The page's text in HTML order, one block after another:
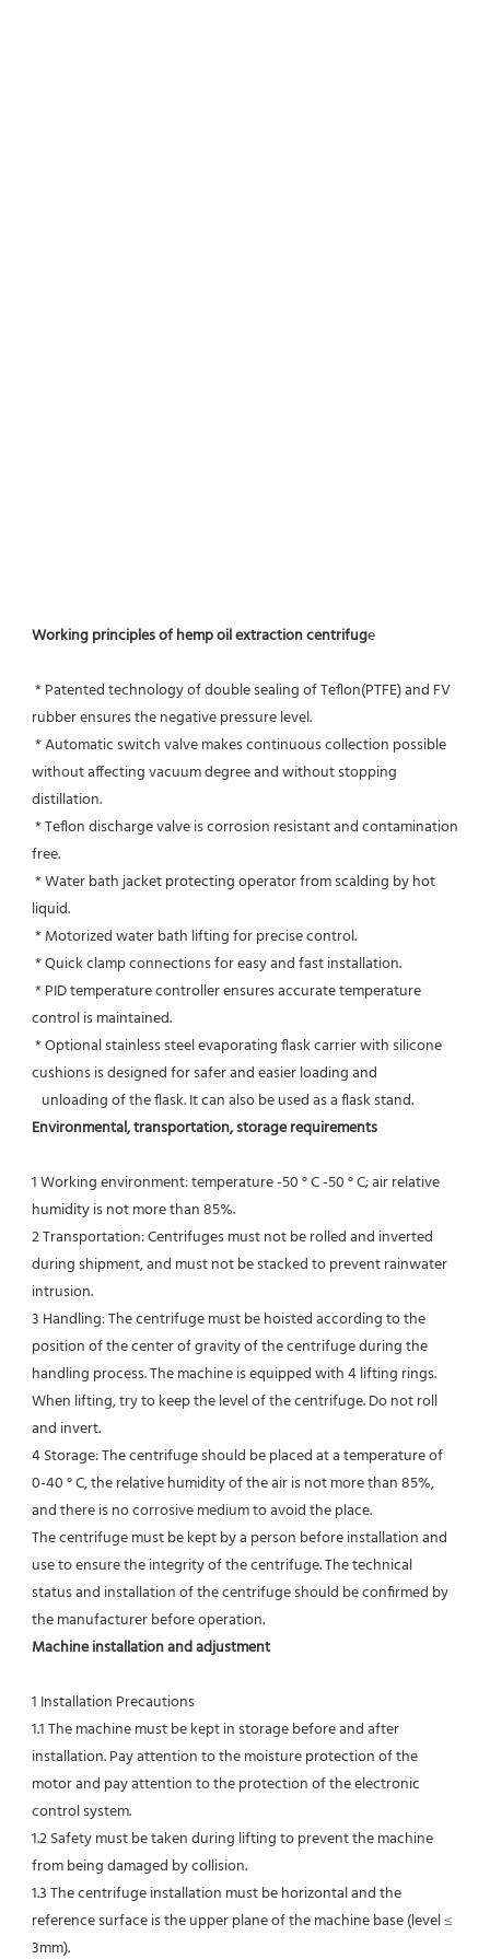
Working principles of hemp oil extraction centrifuge
rubber ensures the negative pressure level.
without affecting vacuum degree and without stopping
distillation.
free.
liquid.
* Motorized water bath lifting for precise control.
* Quick clamp connections for easy and fast installation.
control is maintained.
cushions is designed for safer and easier loading and
   unloading of the flask. It can also be used as a flask stand.
Environmental, transportation, storage requirements
1 Working environment: temperature -50 ° C -50 ° C; air relative
humidity is not more than 85%.
2 Transportation: Centrifuges must not be rolled and inverted
during shipment, and must not be stacked to prevent rainwater
intrusion.
3 Handling: The centrifuge must be hoisted according to the
position of the center of gravity of the centrifuge during the
handling process. The machine is equipped with 4 lifting rings.
When lifting, try to keep the level of the centrifuge. Do not roll
and invert.
4 Storage: The centrifuge should be placed at a temperature of
0-40 ° C, the relative humidity of the air is not more than 85%,
and there is no corrosive medium to avoid the place.
The centrifuge must be kept by a person before installation and
use to ensure the integrity of the centrifuge. The technical
status and installation of the centrifuge should be confirmed by
the manufacturer before operation.
Machine installation and adjustment
1 Installation Precautions
1.1 The machine must be kept in storage before and after
installation. Pay attention to the moisture protection of the
motor and pay attention to the protection of the electronic
control system.
1.2 Safety must be taken during lifting to prevent the machine
from being damaged by collision.
1.3 The centrifuge installation must be horizontal and the
reference surface is the upper plane of the machine base (level ≤
3mm).